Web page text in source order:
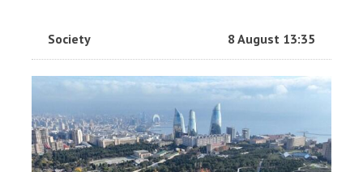
Society 8 August 13:35